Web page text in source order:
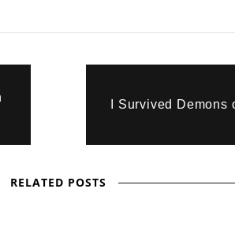
I Survived Demons
RELATED POSTS